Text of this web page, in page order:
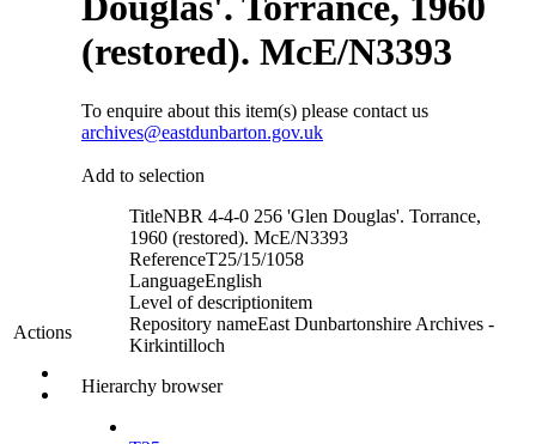
Actions
(restored). McE/N3393
To enquire about this item(s) please contact us
archives@eastdunbarton.gov.uk
Add to selection
TitleNBR 4-4-0 256 'Glen Douglas'. Torrance,
1960 (restored). McE/N3393
ReferenceT25/15/1058
LanguageEnglish
Level of descriptionitem
Repository nameEast Dunbartonshire Archives -
Kirkintilloch
Hierarchy browser